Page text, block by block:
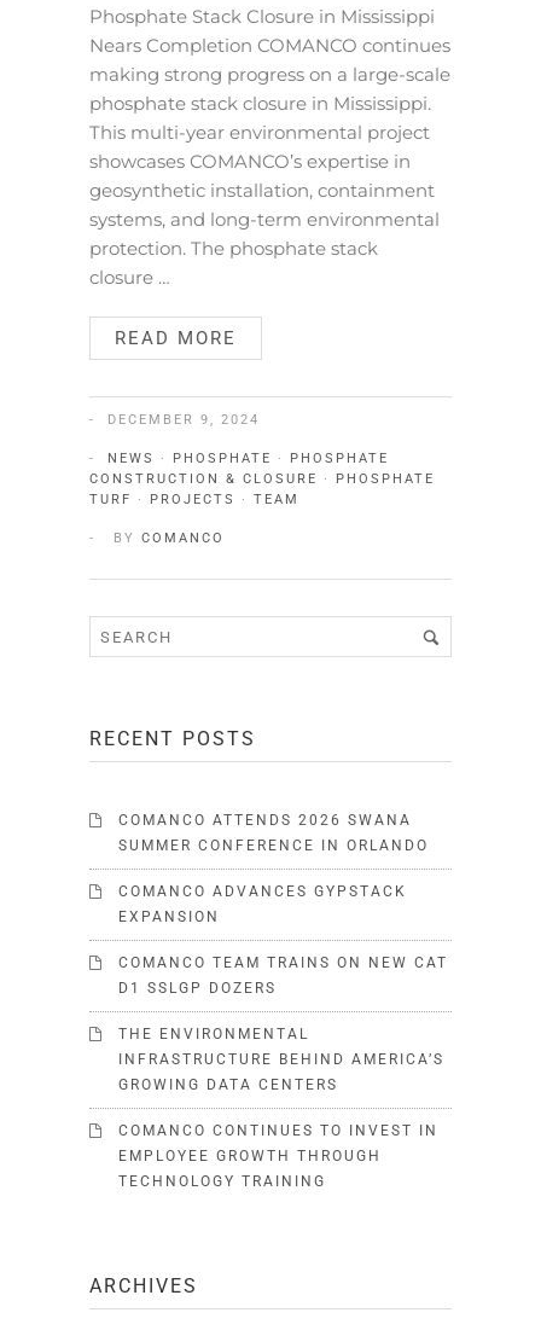
Phosphate Stack Closure in Mississippi
Nears Completion COMANCO continues
making strong progress on a large-scale
phosphate stack closure in Mississippi.
This multi-year environmental project
showcases COMANCO’s expertise in
geosynthetic installation, containment
systems, and long-term environmental
protection. The phosphate stack
closure …
READ MORE
DECEMBER 9, 2024
NEWS · PHOSPHATE ·
PHOSPHATE
CONSTRUCTION & CLOSURE
·
PHOSPHATE
TURF
· PROJECTS · TEAM
BY COMANCO
RECENT POSTS
COMANCO ATTENDS 2026 SWANA
SUMMER CONFERENCE IN ORLANDO
COMANCO ADVANCES GYPSTACK
EXPANSION
COMANCO TEAM TRAINS ON NEW CAT
D1 SSLGP DOZERS
THE ENVIRONMENTAL
INFRASTRUCTURE BEHIND AMERICA’S
GROWING DATA CENTERS
COMANCO CONTINUES TO INVEST IN
EMPLOYEE GROWTH THROUGH
TECHNOLOGY TRAINING
ARCHIVES